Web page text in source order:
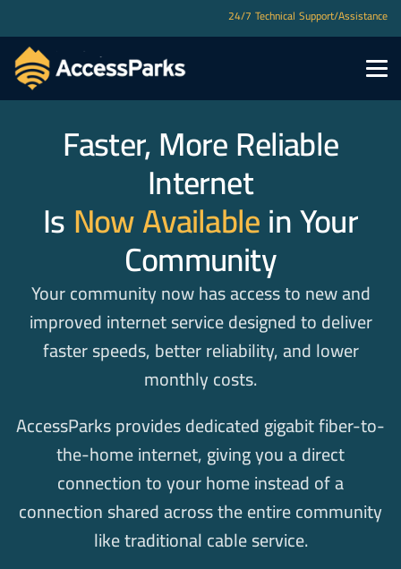
24/7 Technical Support/Assistance
Faster, More Reliable
Internet
IsNow Availablein Your
Community
Your community now has access to new and
improved internet service designed to deliver
faster speeds, better reliability, and lower
monthly costs.
AccessParks provides dedicated gigabit fiber-to-
the-home internet, giving you a direct
connection to your home instead of a
connection shared across the entire community
like traditional cable service.